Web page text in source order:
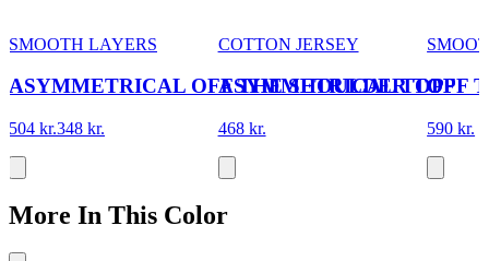
SMOOTH LAYERS
ASYMMETRICAL OFF THE SHOULDER TOP
504 kr.348 kr.
COTTON JERSEY
ASYMMETRICAL TOP
468 kr.
OFF
590 kr.
More In This Color